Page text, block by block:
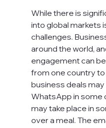
While there is
into global markets
challenges.
around the world,
engagement can
from one country to
business deals
WhatsApp in some
may take place in
over a meal. The